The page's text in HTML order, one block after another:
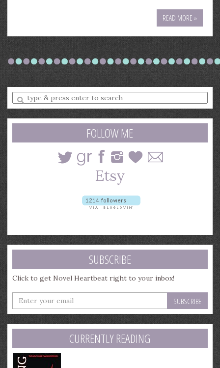
READ MORE »
Enter
a
search
query
FOLLOW ME
SUBSCRIBE
Click to get Novel Heartbeat right to your inbox!
Enter
your
email
address
CURRENTLY READING